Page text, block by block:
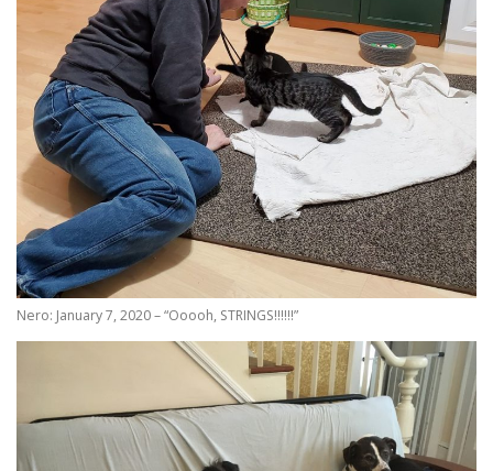
Nero: January 7, 2020 – “Ooooh, STRINGS!!!!!!”